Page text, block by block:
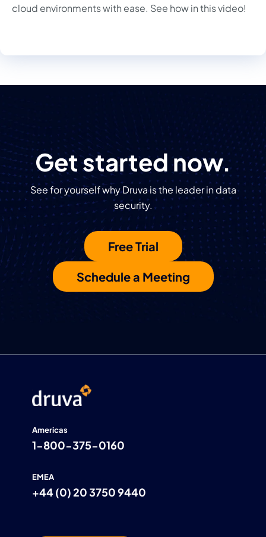
cloud environments with ease. See how in this video!
Get started now.
See for yourself why Druva is the leader in data
security.
Free Trial
Schedule a Meeting
Americas
1-800-375-0160
EMEA
+44 (0) 20 3750 9440